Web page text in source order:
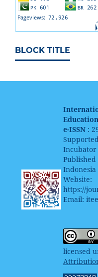
BLOCK TITLE
e-ISSN:
Incubator
Indonesia
Website:
https://
Email:
licensed